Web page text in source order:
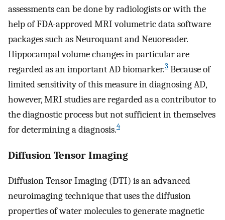
assessments can be done by radiologists or with the
help of FDA-approved MRI volumetric data software
packages such as Neuroquant and Neuoreader.
Hippocampal volume changes in particular are
regarded as an important AD biomarker.3 Because of
limited sensitivity of this measure in diagnosing AD,
however, MRI studies are regarded as a contributor to
the diagnostic process but not sufficient in themselves
for determining a diagnosis.4
Diffusion Tensor Imaging
Diffusion Tensor Imaging (DTI) is an advanced
neuroimaging technique that uses the diffusion
properties of water molecules to generate magnetic